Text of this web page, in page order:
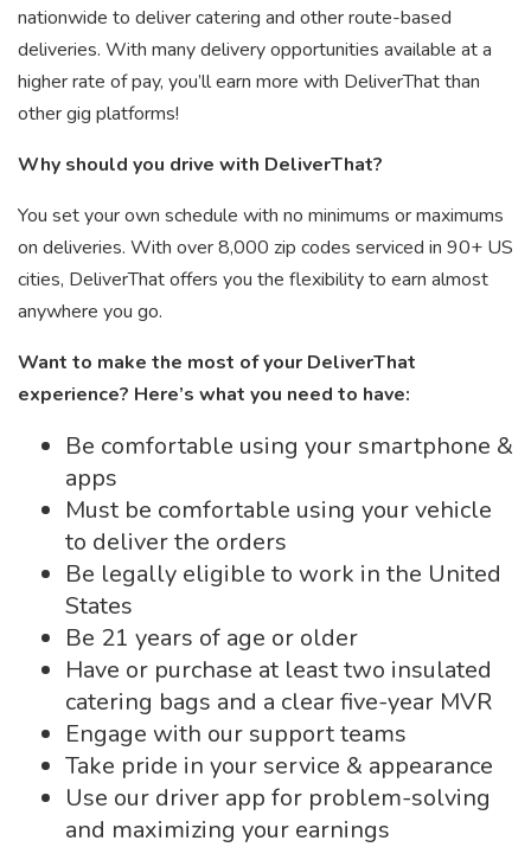
nationwide to deliver catering and other route-based
deliveries. With many delivery opportunities available at a
higher rate of pay, you’ll earn more with DeliverThat than
other gig platforms!
Why should you drive with DeliverThat?
You set your own schedule with no minimums or maximums
on deliveries. With over 8,000 zip codes serviced in 90+ US
cities, DeliverThat offers you the flexibility to earn almost
anywhere you go.
Want to make the most of your DeliverThat
experience? Here’s what you need to have:
Be comfortable using your smartphone &
apps
Must be comfortable using your vehicle
to deliver the orders
Be legally eligible to work in the United
States
Be 21 years of age or older
Have or purchase at least two insulated
catering bags and a clear five-year MVR
Engage with our support teams
Take pride in your service & appearance
Use our driver app for problem-solving
and maximizing your earnings